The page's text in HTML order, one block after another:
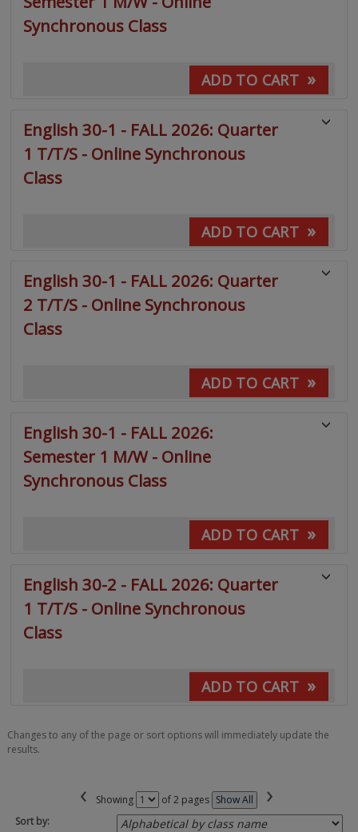
Synchronous Class
ADD TO CART »
English 30-1 - FALL 2026: Quarter
1 T/T/S - Online Synchronous
Class
ADD TO CART »
English 30-1 - FALL 2026: Quarter
2 T/T/S - Online Synchronous
Class
ADD TO CART »
English 30-1 - FALL 2026:
Semester 1 M/W - Online
Synchronous Class
ADD TO CART »
English 30-2 - FALL 2026: Quarter
1 T/T/S - Online Synchronous
Class
ADD TO CART »
Changes to any of the page or sort options will immediately update the
results.
‹ Showing Page
No
of 2 pages Show All ›
Sort by: